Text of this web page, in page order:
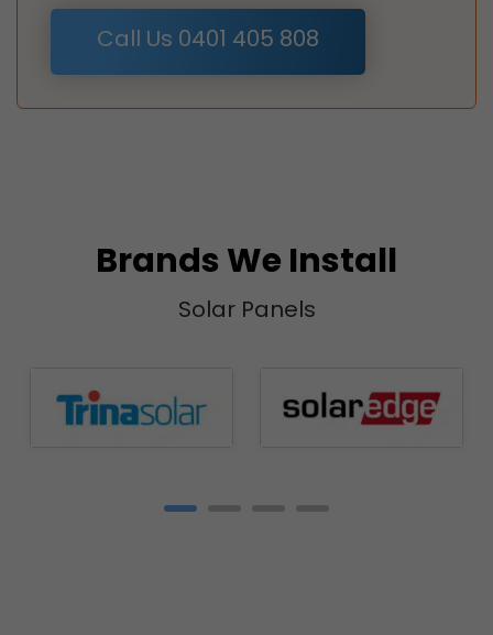
Call Us 0401 405 808
Brands We Install
Solar Panels